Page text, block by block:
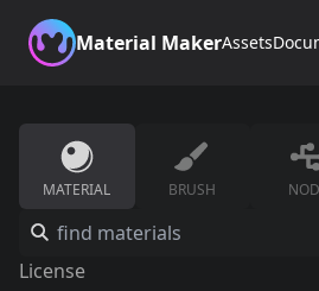
Material MakerAssets
MATERIAL BRUSH
License